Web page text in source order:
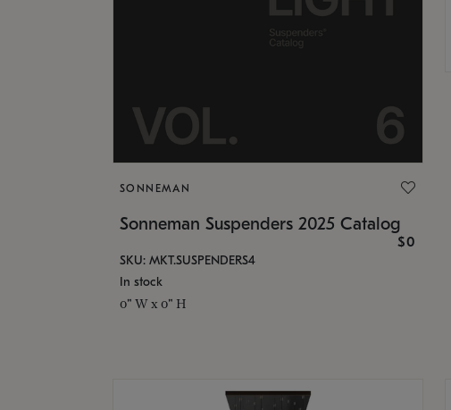
SONNEMAN
Sonneman Suspenders 2025 Catalog
$0
SKU: MKT.SUSPENDERS4
In stock
0" W x 0" H